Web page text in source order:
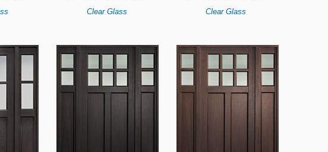
Clear Glass Clear Glass